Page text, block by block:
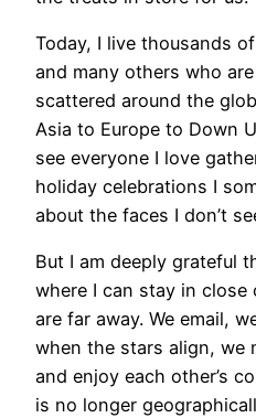
Today, I live thousands
and many others who
scattered around the
Asia to Europe to Down
see everyone I love
holiday celebrations I
about the faces I don’t
But I am deeply grateful
where I can stay in
are far away. We email,
when the stars align, we
and enjoy each other’s
is no longer